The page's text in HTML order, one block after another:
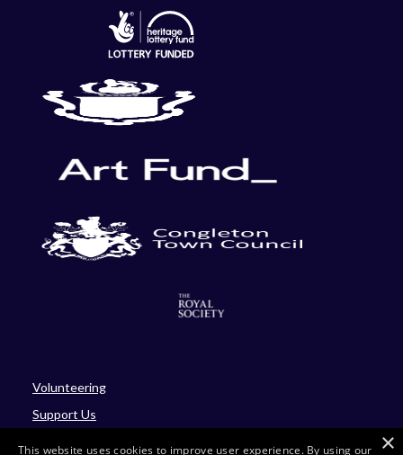
Volunteering
Support Us
×
This website uses cookies to improve user experience. By using our